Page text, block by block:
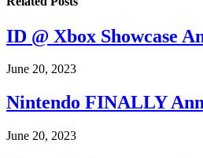
ID @ Xbox Showcase
June 20, 2023
Nintendo FINALLY
June 20, 2023